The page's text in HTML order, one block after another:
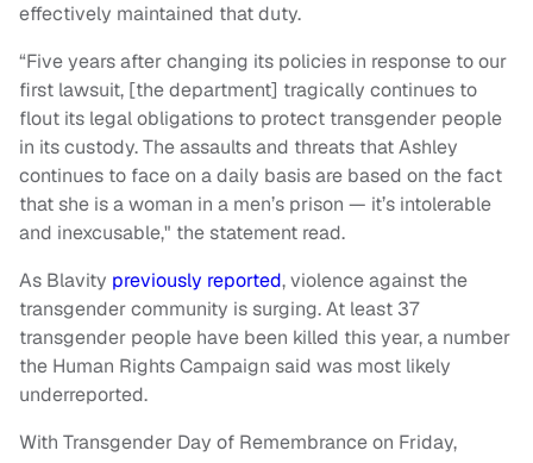
effectively maintained that duty.
“Five years after changing its policies in response to our
first lawsuit, [the department] tragically continues to
flout its legal obligations to protect transgender people
in its custody. The assaults and threats that Ashley
continues to face on a daily basis are based on the fact
that she is a woman in a men’s prison — it’s intolerable
and inexcusable," the statement read.
As Blavity previously reported, violence against the
transgender community is surging. At least 37
transgender people have been killed this year, a number
the Human Rights Campaign said was most likely
underreported.
With Transgender Day of Remembrance on Friday,